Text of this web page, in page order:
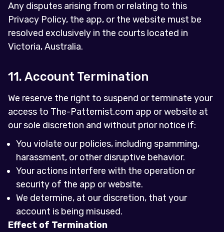
Any disputes arising from or relating to this
Privacy Policy, the app, or the website must be
resolved exclusively in the courts located in
Victoria, Australia.
11. Account Termination
We reserve the right to suspend or terminate your
access to The-Patternist.com app or website at
our sole discretion and without prior notice if:
You violate our policies, including spamming,
harassment, or other disruptive behavior.
Your actions interfere with the operation or
security of the app or website.
We determine, at our discretion, that your
account is being misused.
Effect of Termination